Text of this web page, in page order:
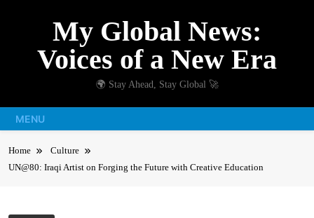
My Global News:
Voices of a New Era
🌍 Stay Ahead, Stay Global 🚀
MENU
Home
Culture
UN@80: Iraqi Artist on Forging the Future with Creative Education